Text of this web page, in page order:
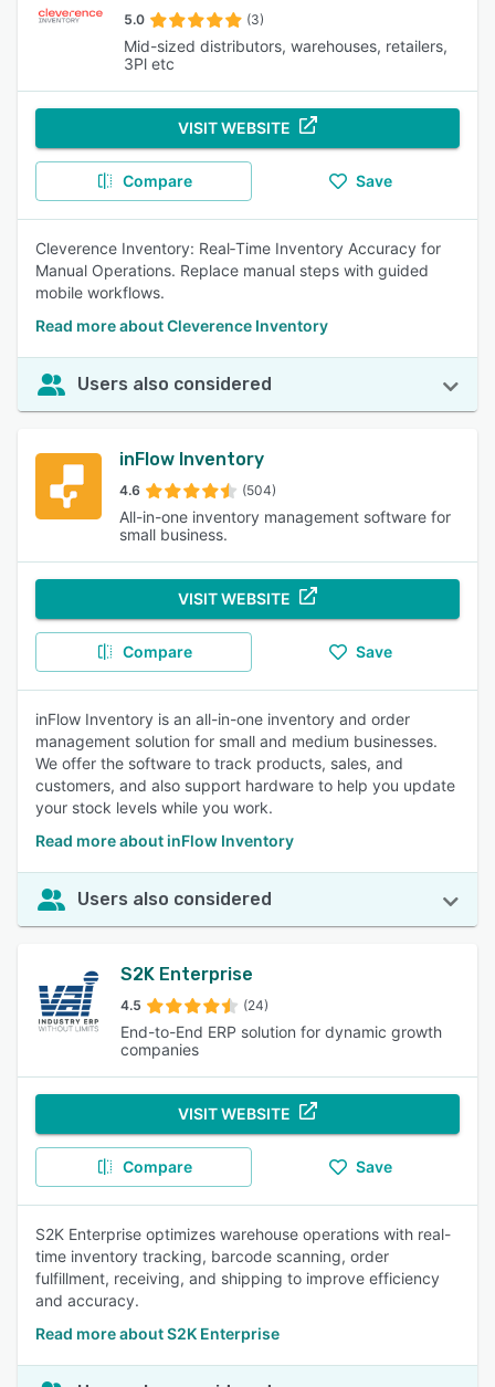
5.0 (3)
Mid-sized distributors, warehouses, retailers,
3Pl etc
VISIT WEBSITE
Compare Save
Cleverence Inventory: Real‑Time Inventory Accuracy for
Manual Operations. Replace manual steps with guided
mobile workflows.
Read more about Cleverence Inventory
Users also considered
inFlow Inventory
4.6 (504)
All-in-one inventory management software for
small business.
VISIT WEBSITE
Compare Save
inFlow Inventory is an all-in-one inventory and order
management solution for small and medium businesses.
We offer the software to track products, sales, and
customers, and also support hardware to help you update
your stock levels while you work.
Read more about inFlow Inventory
Users also considered
S2K Enterprise
4.5 (24)
End-to-End ERP solution for dynamic growth
companies
VISIT WEBSITE
Compare Save
S2K Enterprise optimizes warehouse operations with real-
time inventory tracking, barcode scanning, order
fulfillment, receiving, and shipping to improve efficiency
and accuracy.
Read more about S2K Enterprise